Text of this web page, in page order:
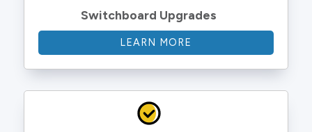
Switchboard Upgrades
LEARN MORE